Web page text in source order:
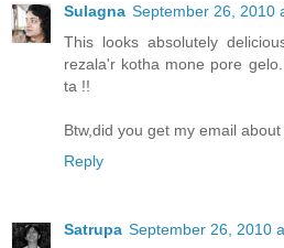
Sulagna September 26, 2010
This looks absolutely
rezala'r kotha mone pore
ta !!
Btw,did you get my email
Reply
Satrupa September 26, 2010